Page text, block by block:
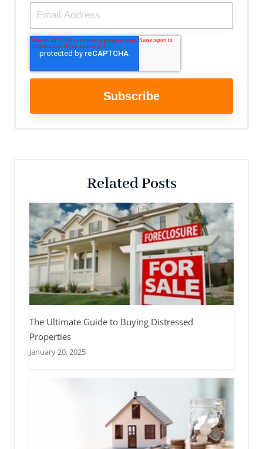
Related Posts
The Ultimate Guide to Buying Distressed
Properties
January 20, 2025